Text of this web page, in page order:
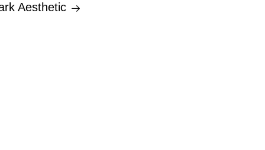
Aesthetic